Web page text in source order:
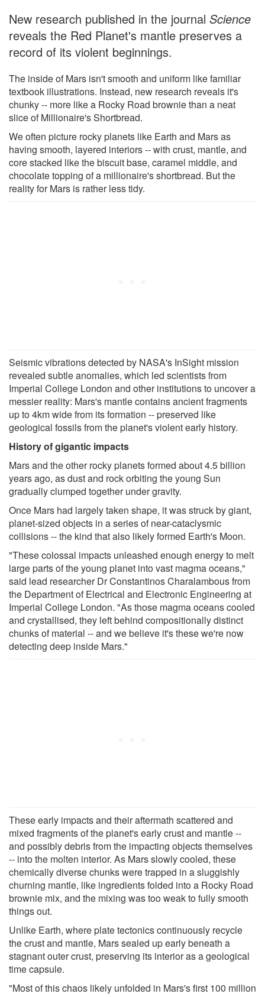
New research published in the journal Science
reveals the Red Planet's mantle preserves a
record of its violent beginnings.
The inside of Mars isn't smooth and uniform like familiar
textbook illustrations. Instead, new research reveals it's
chunky -- more like a Rocky Road brownie than a neat
slice of Millionaire's Shortbread.
We often picture rocky planets like Earth and Mars as
having smooth, layered interiors -- with crust, mantle, and
core stacked like the biscuit base, caramel middle, and
chocolate topping of a millionaire's shortbread. But the
reality for Mars is rather less tidy.
Seismic vibrations detected by NASA's InSight mission
revealed subtle anomalies, which led scientists from
Imperial College London and other institutions to uncover a
messier reality: Mars's mantle contains ancient fragments
up to 4km wide from its formation -- preserved like
geological fossils from the planet's violent early history.
History of gigantic impacts
Mars and the other rocky planets formed about 4.5 billion
years ago, as dust and rock orbiting the young Sun
gradually clumped together under gravity.
Once Mars had largely taken shape, it was struck by giant,
planet-sized objects in a series of near-cataclysmic
collisions -- the kind that also likely formed Earth's Moon.
"These colossal impacts unleashed enough energy to melt
large parts of the young planet into vast magma oceans,"
said lead researcher Dr Constantinos Charalambous from
the Department of Electrical and Electronic Engineering at
Imperial College London. "As those magma oceans cooled
and crystallised, they left behind compositionally distinct
chunks of material -- and we believe it's these we're now
detecting deep inside Mars."
These early impacts and their aftermath scattered and
mixed fragments of the planet's early crust and mantle --
and possibly debris from the impacting objects themselves
-- into the molten interior. As Mars slowly cooled, these
chemically diverse chunks were trapped in a sluggishly
churning mantle, like ingredients folded into a Rocky Road
brownie mix, and the mixing was too weak to fully smooth
things out.
Unlike Earth, where plate tectonics continuously recycle
the crust and mantle, Mars sealed up early beneath a
stagnant outer crust, preserving its interior as a geological
time capsule.
"Most of this chaos likely unfolded in Mars's first 100 million